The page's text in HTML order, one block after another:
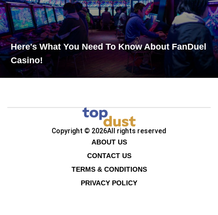
Here's What You Need To Know About FanDuel
Casino!
Copyright © 2026All rights reserved
ABOUT US
CONTACT US
TERMS & CONDITIONS
PRIVACY POLICY